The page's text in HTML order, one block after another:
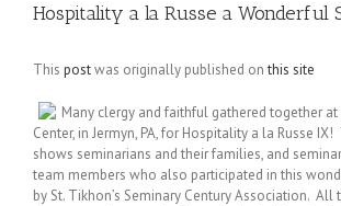
Hospitality a la Russe a Wonderful
This postwas originally published onthis site
Many clergy and faithful gathered together at
Center, in Jermyn, PA, for Hospitality a la Russe
shows seminarians and their families, and
team members who also participated in this
by St. Tikhon’s Seminary Century Association. All